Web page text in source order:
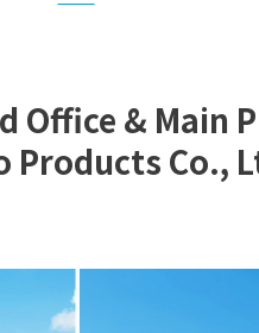
Office & Main
Products Co.,